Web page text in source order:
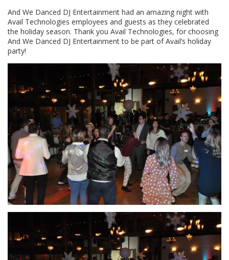
And We Danced DJ Entertainment had an amazing night with
Avail Technologies employees and guests as they celebrated
the holiday season. Thank you Avail Technologies, for choosing
And We Danced DJ Entertainment to be part of Avail’s holiday
party!